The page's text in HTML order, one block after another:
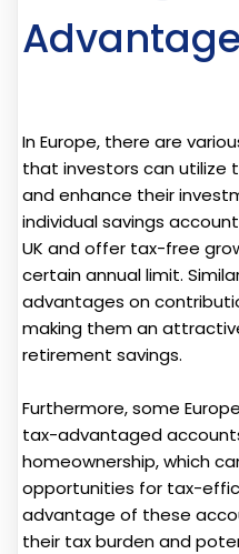
In Europe, there are
that investors can utilize
and enhance their
individual savings
UK and offer tax-free
certain annual limit.
advantages on
making them an
retirement savings.
Furthermore, some
tax-advantaged
homeownership, which
opportunities for tax-
advantage of these
their tax burden and